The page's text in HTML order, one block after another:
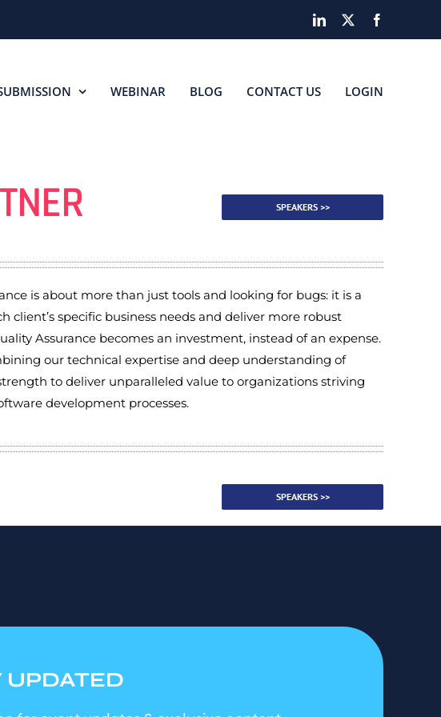
LinkedIn
WEBINAR BLOG CONTACT US LOGIN
SPEAKERS >>
is about more than just tools and looking for bugs: it is a
specific business needs and deliver more robust
Assurance becomes an investment, instead of an expense.
our technical expertise and deep understanding of
to deliver unparalleled value to organizations striving
development processes.
SPEAKERS >>
UPDATED